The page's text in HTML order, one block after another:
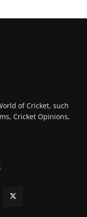
of Cricket, such
Cricket Opinions,